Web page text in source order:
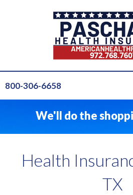
800-306-6658
GET A QUOTE
INSURANCE FOR...
We'll do the
Health
TX